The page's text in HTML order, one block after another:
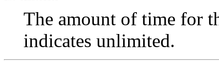
The amount of time for
indicates unlimited.